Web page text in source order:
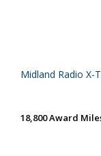
Midland Radio X-
18,800 Award